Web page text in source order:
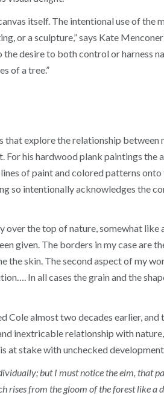
itself. The intentional use of the
or a sculpture,” says Kate
desire to both control or harness
of a tree.”
explore the relationship between
For his hardwood plank paintings
of paint and colored patterns onto
so intentionally acknowledges the
the top of nature, somewhat like
given. The borders in my case are
the skin. The second aspect of my
In all cases the grain and the
Cole almost two decades earlier,
inextricable relationship with
at stake with unchecked development.
but I must notice the elm, that
rises from the gloom of the forest like